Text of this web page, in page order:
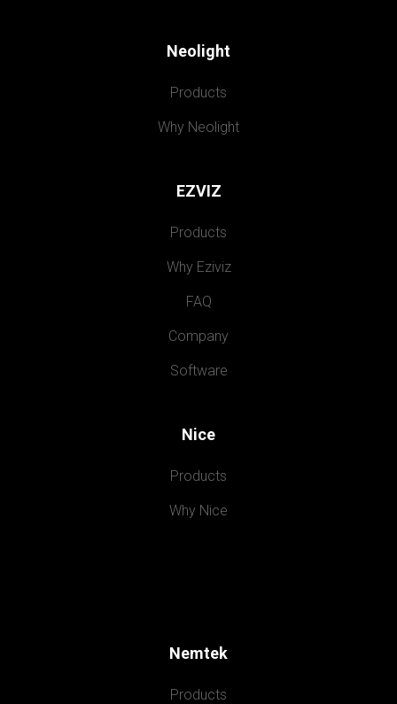
Neolight
Products
Why Neolight
EZVIZ
Products
Why Eziviz
FAQ
Company
Software
Nice
Products
Why Nice
Nemtek
Products